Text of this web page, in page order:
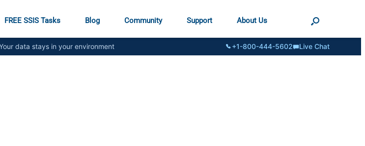
FREE SSIS Tasks Blog Community Support About Us
data stays in your environment +1-800-444-5602 Live Chat